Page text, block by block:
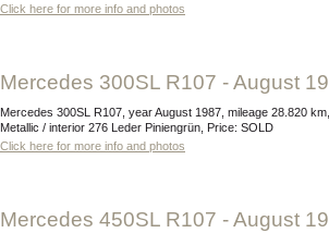
Click here for more info and photos
Mercedes 300SL R107 - August
Mercedes 300SL R107, year August 1987, mileage 28.820 km, exterior 261 Nelkengrün
Metallic / interior 276 Leder Piniengrün, Price: SOLD
Click here for more info and photos
Mercedes 450SL R107 - August